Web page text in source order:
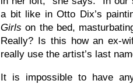
a bit like in Otto Dix’s
Girlson the bed,
Really? Is this how an ex-
really use the artist’s last
It is impossible to have